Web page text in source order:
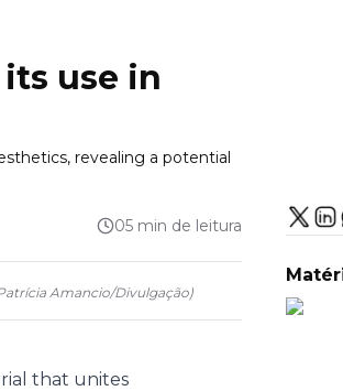
use in
revealing a potential
05 min de leitura
Amancio/Divulgação)
that unites